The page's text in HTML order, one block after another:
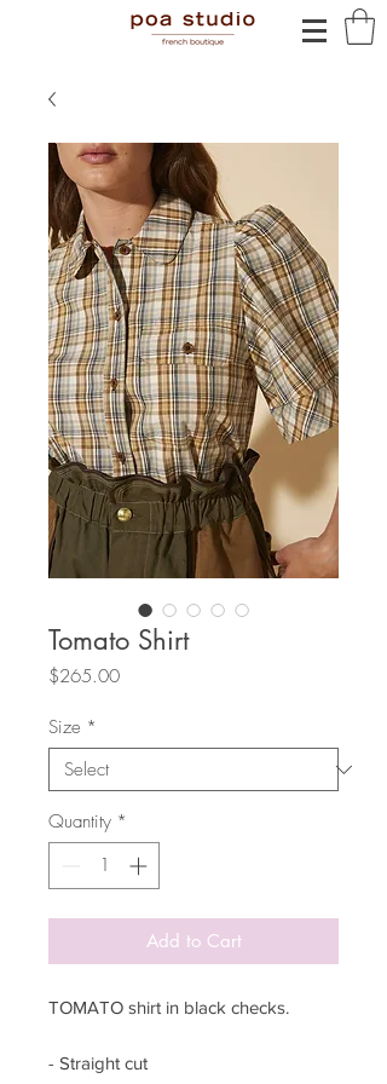
Tomato Shirt
$265.00Price
Size *
Quantity *
Add to Cart
TOMATO shirt in black checks.
- Straight cut